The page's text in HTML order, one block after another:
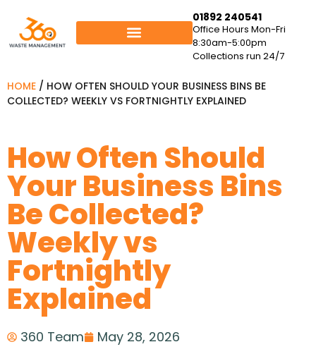
01892 240541
Office Hours Mon-Fri
8:30am-5:00pm
Collections run 24/7
HOME / HOW OFTEN SHOULD YOUR BUSINESS BINS BE
COLLECTED? WEEKLY VS FORTNIGHTLY EXPLAINED
How Often Should
Your Business Bins
Be Collected?
Weekly vs
Fortnightly
Explained
360 Team May 28, 2026